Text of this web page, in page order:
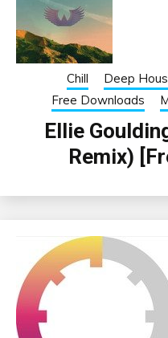
Chill Deep
Free Downloads
Ellie
Remix)